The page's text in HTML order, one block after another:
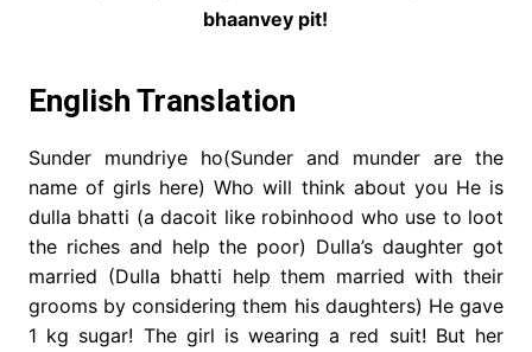
bhaanvey pit!
English Translation
Sunder mundriye ho(Sunder and munder are the
name of girls here) Who will think about you He is
dulla bhatti (a dacoit like robinhood who use to loot
the riches and help the poor) Dulla’s daughter got
married (Dulla bhatti help them married with their
grooms by considering them his daughters) He gave
1 kg sugar! The girl is wearing a red suit! But her